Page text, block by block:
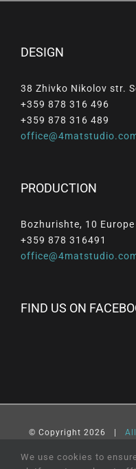
DESIGN
38 Zhivko Nikolov str.
+359 878 316 496
+359 878 316 489
PRODUCTION
Bozhurishte, 10
+359 878 316491
FIND US ON
© Copyright 2026 | All
We use cookies to